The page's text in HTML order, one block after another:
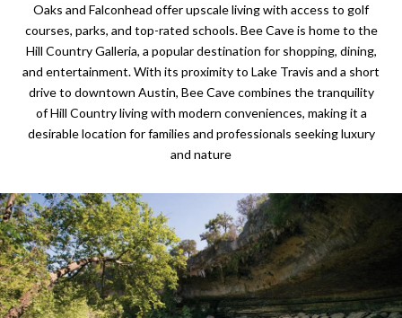
Oaks and Falconhead offer upscale living with access to golf
courses, parks, and top-rated schools. Bee Cave is home to the
Hill Country Galleria, a popular destination for shopping, dining,
and entertainment. With its proximity to Lake Travis and a short
drive to downtown Austin, Bee Cave combines the tranquility
of Hill Country living with modern conveniences, making it a
desirable location for families and professionals seeking luxury
and nature